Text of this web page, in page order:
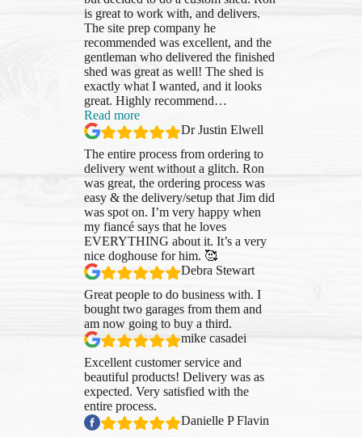
is great to work with, and delivers.
The site prep company he
recommended was excellent, and the
gentleman who delivered the finished
shed was great as well! The shed is
exactly what I wanted, and it looks
great. Highly recommend…
Read more“Dr
Justin
Elwell”
Dr Justin Elwell
The entire process from ordering to
delivery went without a glitch. Ron
was great, the ordering process was
easy & the delivery/setup that Jim did
was spot on. I’m very happy when
my fiancé says that he loves
EVERYTHING about it. It’s a very
nice doghouse for him. 🥰
Debra Stewart
Great people to do business with. I
bought two garages from them and
am now going to buy a third.
mike casadei
Excellent customer service and
beautiful products! Delivery was as
expected. Very satisfied with the
entire process.
Danielle P Flavin